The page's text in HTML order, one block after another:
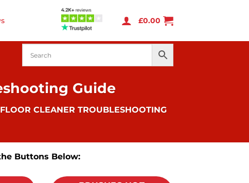
£0.00
Guide
CLEANER TROUBLESHOOTING
Buttons Below: